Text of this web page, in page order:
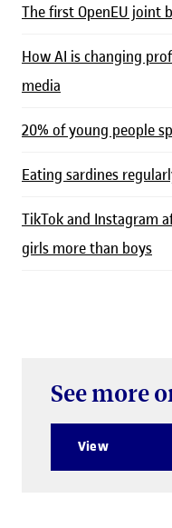
The first OpenEU joint
How AI is changing
media
20% of young people
Eating sardines
TikTok and Instagram
girls more than boys
See more
View